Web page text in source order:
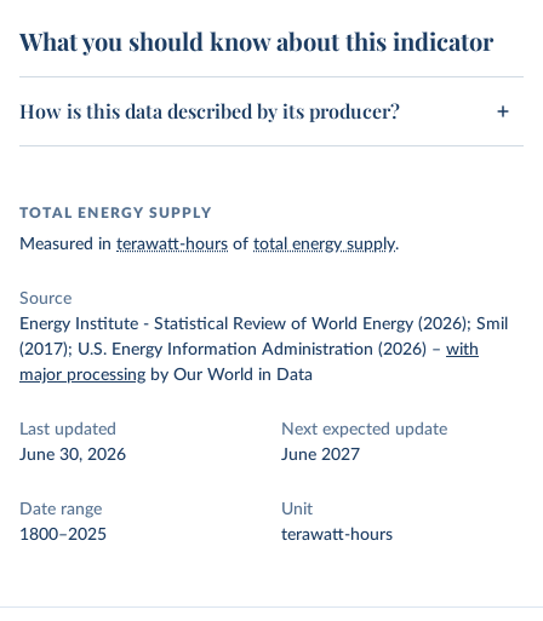
What you should know about this indicator
How is this data described by its producer?
TOTAL ENERGY SUPPLY
Measured in terawatt-hours of total energy supply.
Source
Energy Institute - Statistical Review of World Energy (2026); Smil
(2017); U.S. Energy Information Administration (2026) – with
major processing by Our World in Data
Last updated
June 30, 2026
Next expected update
June 2027
Date range
1800–2025
Unit
terawatt-hours